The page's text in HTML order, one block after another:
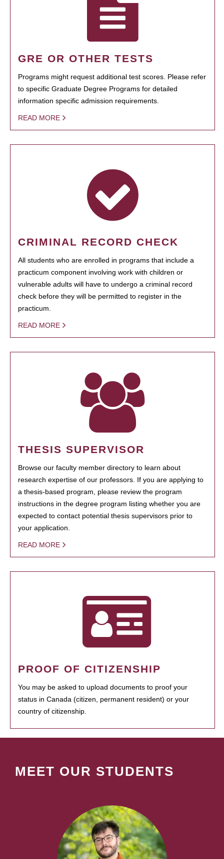
GRE OR OTHER TESTS
Programs might request additional test scores. Please refer
to specific Graduate Degree Programs for detailed
information specific admission requirements.
READ MORE
CRIMINAL RECORD CHECK
All students who are enrolled in programs that include a
practicum component involving work with children or
vulnerable adults will have to undergo a criminal record
check before they will be permitted to register in the
practicum.
READ MORE
THESIS SUPERVISOR
Browse our faculty member directory to learn about
research expertise of our professors. If you are applying to
a thesis-based program, please review the program
instructions in the degree program listing whether you are
expected to contact potential thesis supervisors prior to
your application.
READ MORE
PROOF OF CITIZENSHIP
You may be asked to upload documents to proof your
status in Canada (citizen, permanent resident) or your
country of citizenship.
MEET OUR STUDENTS